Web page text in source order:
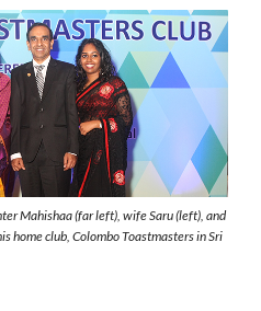
Mahishaa (far left), wife Saru (left), and
home club, Colombo Toastmasters in Sri